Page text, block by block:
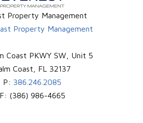
Property Management
Property Management
Coast PKWY SW, Unit 5
Coast
FL 32137
P: 386.246.2085
F: (386) 986-4665